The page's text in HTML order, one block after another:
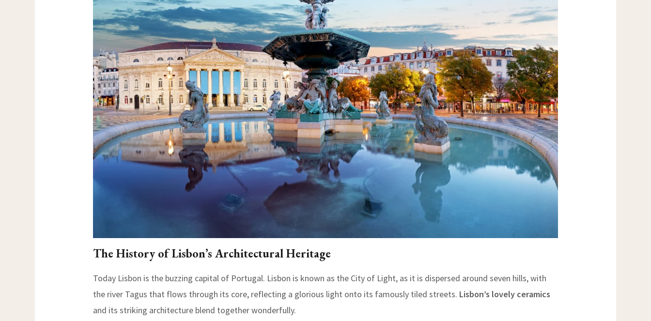
The History of Lisbon’s Architectural Heritage
Today Lisbon is the buzzing capital of Portugal. Lisbon is known as the City of Light, as it is dispersed around seven hills, with
the river Tagus that flows through its core, reflecting a glorious light onto its famously tiled streets. Lisbon’s lovely ceramics
and its striking architecture blend together wonderfully.